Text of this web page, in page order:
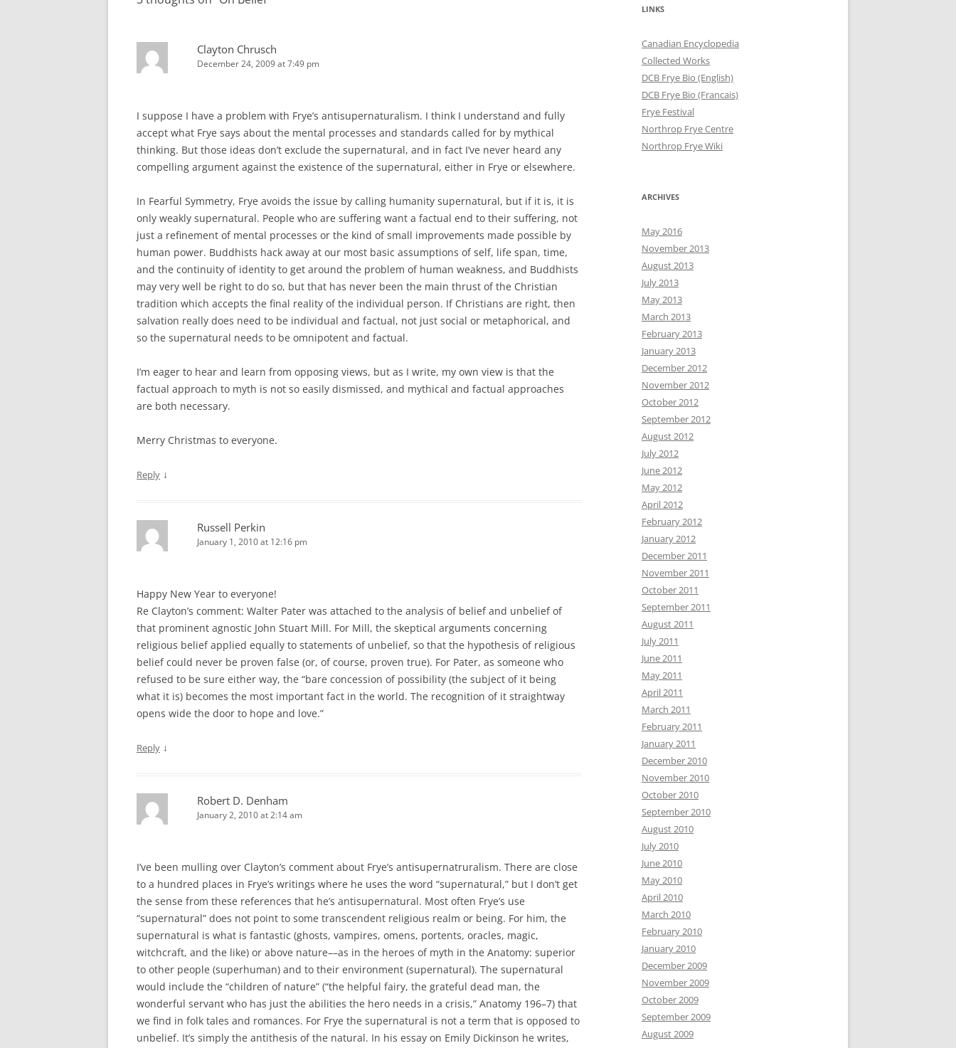
Clayton Chrusch
December 24, 2009 at 7:49 pm
I suppose I have a problem with Frye’s antisupernaturalism. I think I understand and fully
accept what Frye says about the mental processes and standards called for by mythical
thinking. But those ideas don’t exclude the supernatural, and in fact I’ve never heard any
compelling argument against the existence of the supernatural, either in Frye or elsewhere.
In Fearful Symmetry, Frye avoids the issue by calling humanity supernatural, but if it is, it is
only weakly supernatural. People who are suffering want a factual end to their suffering, not
just a refinement of mental processes or the kind of small improvements made possible by
human power. Buddhists hack away at our most basic assumptions of self, life span, time,
and the continuity of identity to get around the problem of human weakness, and Buddhists
may very well be right to do so, but that has never been the main thrust of the Christian
tradition which accepts the final reality of the individual person. If Christians are right, then
salvation really does need to be individual and factual, not just social or metaphorical, and
so the supernatural needs to be omnipotent and factual.
I’m eager to hear and learn from opposing views, but as I write, my own view is that the
factual approach to myth is not so easily dismissed, and mythical and factual approaches
are both necessary.
Merry Christmas to everyone.
Reply ↓
Russell Perkin
January 1, 2010 at 12:16 pm
Happy New Year to everyone!
Re Clayton’s comment: Walter Pater was attached to the analysis of belief and unbelief of
that prominent agnostic John Stuart Mill. For Mill, the skeptical arguments concerning
religious belief applied equally to statements of unbelief, so that the hypothesis of religious
belief could never be proven false (or, of course, proven true). For Pater, as someone who
refused to be sure either way, the “bare concession of possibility (the subject of it being
what it is) becomes the most important fact in the world. The recognition of it straightway
opens wide the door to hope and love.”
Reply ↓
Robert D. Denham
January 2, 2010 at 2:14 am
I’ve been mulling over Clayton’s comment about Frye’s antisupernatruralism. There are close
to a hundred places in Frye’s writings where he uses the word “supernatural,” but I don’t get
the sense from these references that he’s antisupernatural. Most often Frye’s use
“supernatural” does not point to some transcendent religious realm or being. For him, the
supernatural is what is fantastic (ghosts, vampires, omens, portents, oracles, magic,
witchcraft, and the like) or above nature––as in the heroes of myth in the Anatomy: superior
to other people (superhuman) and to their environment (supernatural). The supernatural
would include the “children of nature” (“the helpful fairy, the grateful dead man, the
wonderful servant who has just the abilities the hero needs in a crisis,” Anatomy 196–7) that
we find in folk tales and romances. For Frye the supernatural is not a term that is opposed to
unbelief. It’s simply the antithesis of the natural. In his essay on Emily Dickinson he writes,
LINKS
Canadian Encyclopedia
Collected Works
DCB Frye Bio (English)
DCB Frye Bio (Francais)
Frye Festival
Northrop Frye Centre
Northrop Frye Wiki
ARCHIVES
May 2016
November 2013
August 2013
July 2013
May 2013
March 2013
February 2013
January 2013
December 2012
November 2012
October 2012
September 2012
August 2012
July 2012
June 2012
May 2012
April 2012
February 2012
January 2012
December 2011
November 2011
October 2011
September 2011
August 2011
July 2011
June 2011
May 2011
April 2011
March 2011
February 2011
January 2011
December 2010
November 2010
October 2010
September 2010
August 2010
July 2010
June 2010
May 2010
April 2010
March 2010
February 2010
January 2010
December 2009
November 2009
October 2009
September 2009
August 2009